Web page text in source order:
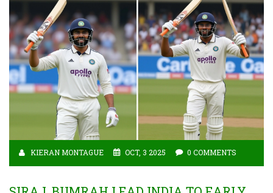
KIERAN MONTAGUE OCT, 3 2025 0 COMMENTS